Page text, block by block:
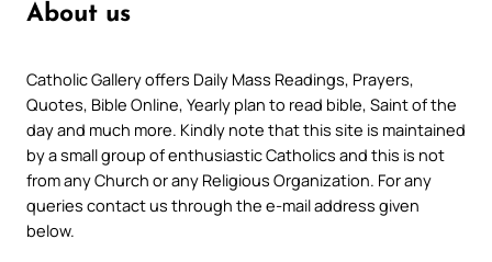
About us
Catholic Gallery offers Daily Mass Readings, Prayers,
Quotes, Bible Online, Yearly plan to read bible, Saint of the
day and much more. Kindly note that this site is maintained
by a small group of enthusiastic Catholics and this is not
from any Church or any Religious Organization. For any
queries contact us through the e-mail address given
below.